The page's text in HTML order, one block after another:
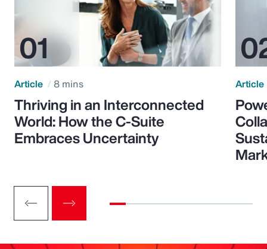
Article 8 mins
Thriving in an Interconnected
World: How the C-Suite
Embraces Uncertainty
Article